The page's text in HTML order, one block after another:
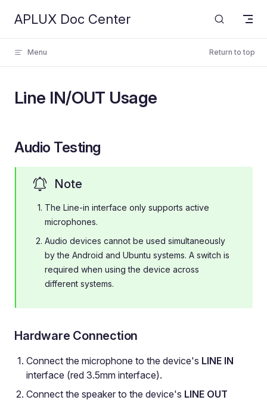
Skip to content
APLUX Doc Center
Menu Return to top
Line IN/OUT Usage
Audio Testing
Note
The Line-in interface only supports active
microphones.
Audio devices cannot be used simultaneously
by the Android and Ubuntu systems. A switch is
required when using the device across
different systems.
Hardware Connection
Connect the microphone to the device's LINE IN
interface (red 3.5mm interface).
Connect the speaker to the device's LINE OUT